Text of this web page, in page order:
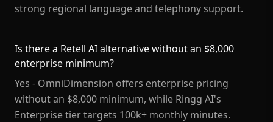
strong regional language and telephony support.
Is there a Retell AI alternative without an $8,000
enterprise minimum?
Yes - OmniDimension offers enterprise pricing
without an $8,000 minimum, while Ringg AI's
Enterprise tier targets 100k+ monthly minutes.